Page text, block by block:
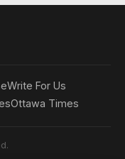
Write For Us
Ottawa Times